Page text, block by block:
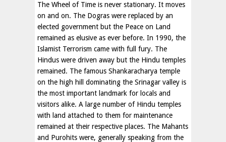
The Wheel of Time is never stationary. It moves
on and on. The Dogras were replaced by an
elected government but the Peace on Land
remained as elusive as ever before. In 1990, the
Islamist Terrorism came with full fury. The
Hindus were driven away but the Hindu temples
remained. The famous Shankaracharya temple
on the high hill dominating the Srinagar valley is
the most important landmark for locals and
visitors alike. A large number of Hindu temples
with land attached to them for maintenance
remained at their respective places. The Mahants
and Purohits were, generally speaking from the